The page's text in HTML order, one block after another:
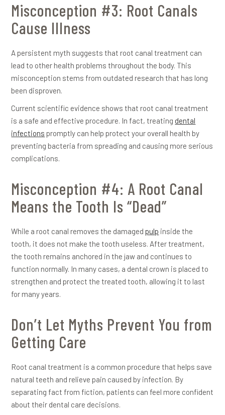
Misconception #3: Root Canals
Cause Illness
A persistent myth suggests that root canal treatment can
lead to other health problems throughout the body. This
misconception stems from outdated research that has long
been disproven.
Current scientific evidence shows that root canal treatment
is a safe and effective procedure. In fact, treating dental
infections promptly can help protect your overall health by
preventing bacteria from spreading and causing more serious
complications.
Misconception #4: A Root Canal
Means the Tooth Is “Dead”
While a root canal removes the damagedpulp inside the
tooth, it does not make the tooth useless. After treatment,
the tooth remains anchored in the jaw and continues to
function normally. In many cases, a dental crown is placed to
strengthen and protect the treated tooth, allowing it to last
for many years.
Don’t Let Myths Prevent You from
Getting Care
Root canal treatment is a common procedure that helps save
natural teeth and relieve pain caused by infection. By
separating fact from fiction, patients can feel more confident
about their dental care decisions.